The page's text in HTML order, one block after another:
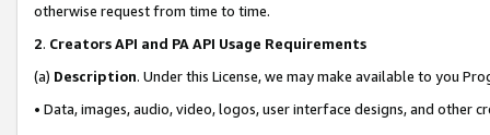
otherwise request from time to time.
2. Creators API and PA API Usage Requirements
(a) Description. Under this License, we may make available to you
• Data, images, audio, video, logos, user interface designs, and other